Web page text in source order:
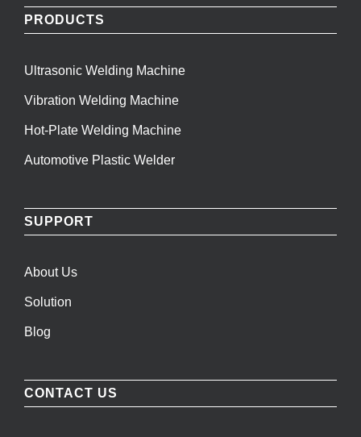
PRODUCTS
Ultrasonic Welding Machine
Vibration Welding Machine
Hot-Plate Welding Machine
Automotive Plastic Welder
SUPPORT
About Us
Solution
Blog
CONTACT US